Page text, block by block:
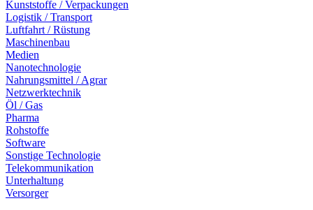
Kunststoffe / Verpackungen
Logistik / Transport
Luftfahrt / Rüstung
Maschinenbau
Medien
Nanotechnologie
Nahrungsmittel / Agrar
Netzwerktechnik
Öl / Gas
Pharma
Rohstoffe
Software
Sonstige Technologie
Telekommunikation
Unterhaltung
Versorger